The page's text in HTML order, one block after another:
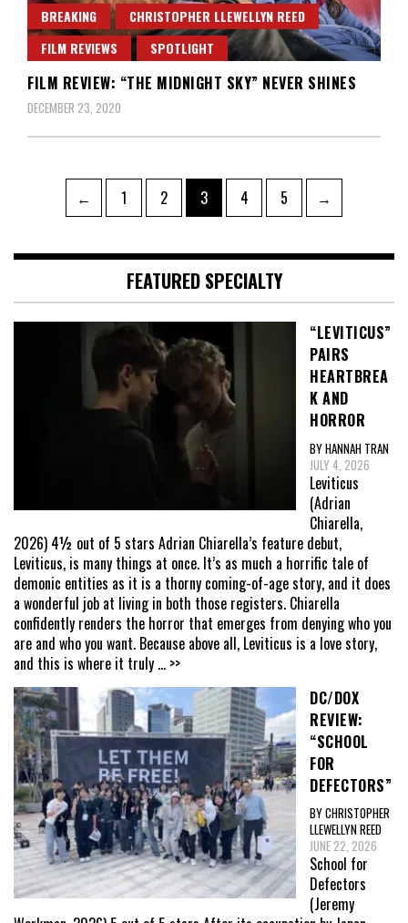
BREAKING
CHRISTOPHER LLEWELLYN REED
FILM REVIEWS
SPOTLIGHT
FILM REVIEW: “THE MIDNIGHT SKY” NEVER SHINES
DECEMBER 23, 2020
pagination
← Page
1 Page
2 Page
3 Page
4 Page
5 →
FEATURED SPECIALTY
“LEVITICUS”
PAIRS
HEARTBREA
K AND
HORROR
BY HANNAH TRAN
JULY 4, 2026
Leviticus
(Adrian
Chiarella,
2026) 4½ out of 5 stars Adrian Chiarella’s feature debut,
Leviticus, is many things at once. It’s as much a horrific tale of
demonic entities as it is a thorny coming-of-age story, and it does
a wonderful job at living in both those registers. Chiarella
confidently renders the horror that emerges from denying who you
are and who you want. Because above all, Leviticus is a love story,
and this is where it truly ... >>
DC/DOX
REVIEW:
“SCHOOL
FOR
DEFECTORS”
BY CHRISTOPHER
LLEWELLYN REED
JUNE 22, 2026
School for
Defectors
(Jeremy